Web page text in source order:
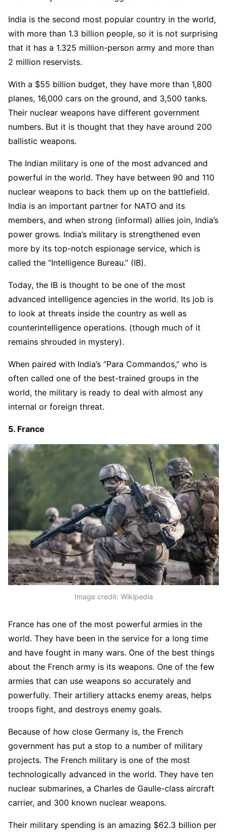
India is the second most popular country in the world,
with more than 1.3 billion people, so it is not surprising
that it has a 1.325 million-person army and more than
2 million reservists.
With a $55 billion budget, they have more than 1,800
planes, 16,000 cars on the ground, and 3,500 tanks.
Their nuclear weapons have different government
numbers. But it is thought that they have around 200
ballistic weapons.
The Indian military is one of the most advanced and
powerful in the world. They have between 90 and 110
nuclear weapons to back them up on the battlefield.
India is an important partner for NATO and its
members, and when strong (informal) allies join, India’s
power grows. India’s military is strengthened even
more by its top-notch espionage service, which is
called the “Intelligence Bureau.” (IB).
Today, the IB is thought to be one of the most
advanced intelligence agencies in the world. Its job is
to look at threats inside the country as well as
counterintelligence operations. (though much of it
remains shrouded in mystery).
When paired with India’s “Para Commandos,” who is
often called one of the best-trained groups in the
world, the military is ready to deal with almost any
internal or foreign threat.
5. France
Image credit: Wikipedia
France has one of the most powerful armies in the
world. They have been in the service for a long time
and have fought in many wars. One of the best things
about the French army is its weapons. One of the few
armies that can use weapons so accurately and
powerfully. Their artillery attacks enemy areas, helps
troops fight, and destroys enemy goals.
Because of how close Germany is, the French
government has put a stop to a number of military
projects. The French military is one of the most
technologically advanced in the world. They have ten
nuclear submarines, a Charles de Gaulle-class aircraft
carrier, and 300 known nuclear weapons.
Their military spending is an amazing $62.3 billion per